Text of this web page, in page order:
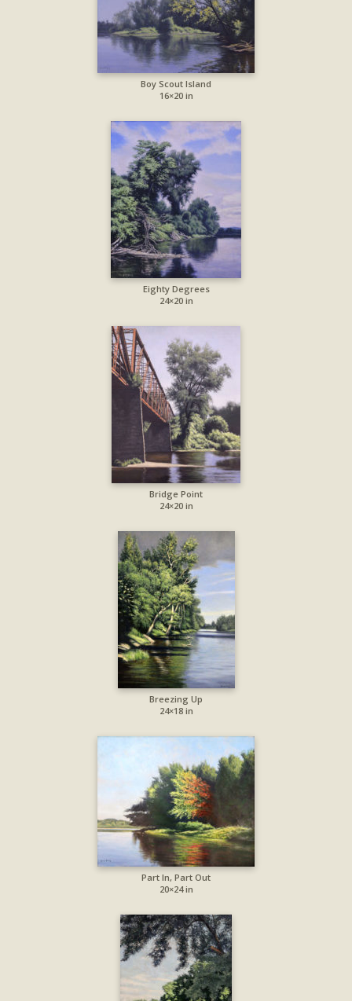
Boy Scout Island
16×20 in
Eighty Degrees
24×20 in
Bridge Point
24×20 in
Breezing Up
24×18 in
Part In, Part Out
20×24 in